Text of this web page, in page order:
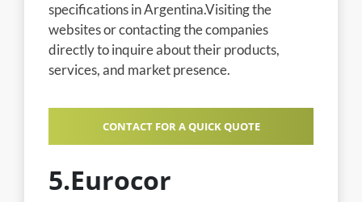
specifications in Argentina.Visiting the
websites or contacting the companies
directly to inquire about their products,
services, and market presence.
CONTACT FOR A QUICK QUOTE
5.Eurocor